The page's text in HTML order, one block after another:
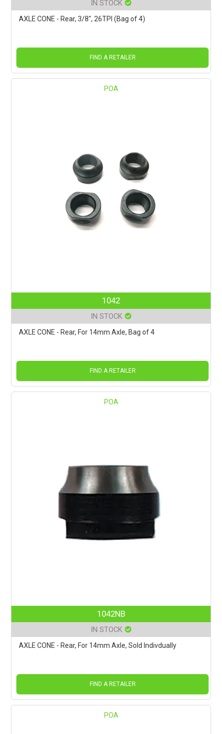
IN STOCK
AXLE CONE - Rear, 3/8", 26TPI (Bag of 4)
FIND A RETAILER
POA
1042
IN STOCK
AXLE CONE - Rear, For 14mm Axle, Bag of 4
FIND A RETAILER
POA
1042NB
IN STOCK
AXLE CONE - Rear, For 14mm Axle, Sold Indivdually
FIND A RETAILER
POA